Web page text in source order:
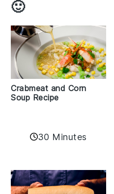
🙂
Crabmeat and Corn
Soup Recipe
30 Minutes